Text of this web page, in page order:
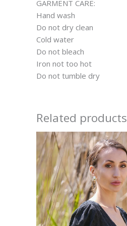
GARMENT CARE:
Hand wash
Do not dry clean
Cold water
Do not bleach
Iron not too hot
Do not tumble dry
Related products